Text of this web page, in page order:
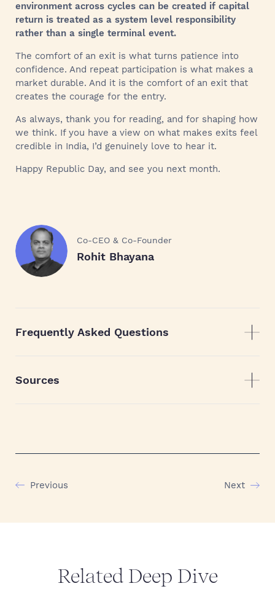
environment across cycles can be created if capital
return is treated as a system level responsibility
rather than a single terminal event.
The comfort of an exit is what turns patience into
confidence. And repeat participation is what makes a
market durable. And it is the comfort of an exit that
creates the courage for the entry.
As always, thank you for reading, and for shaping how
we think. If you have a view on what makes exits feel
credible in India, I’d genuinely love to hear it.
Happy Republic Day, and see you next month.
Co-CEO & Co-Founder
Rohit Bhayana
Frequently Asked Questions
Sources
Previous Next
Related Deep Dive